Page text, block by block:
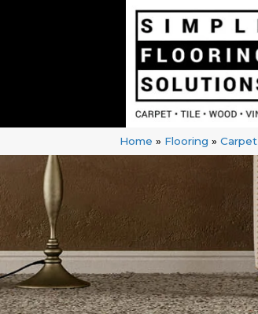
Home » Flooring » Carpet